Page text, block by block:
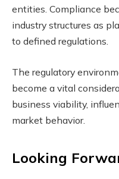
entities. Compliance
industry structures as
to defined regulations.
The regulatory
become a vital
business viability,
market behavior.
Looking